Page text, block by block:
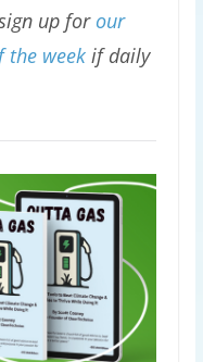
up for our
the weekif daily